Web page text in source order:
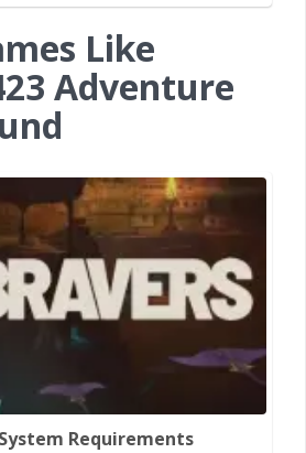
Like
Adventure
Requirements